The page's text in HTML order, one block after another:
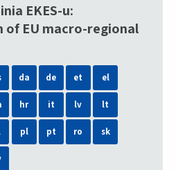
EKES-u:
EU macro-regional
da de et el
hr it lv lt
pl pt ro sk